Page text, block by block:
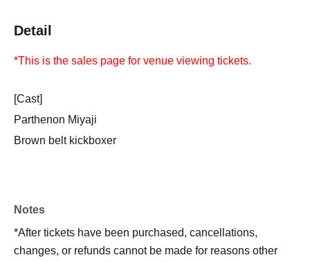
Detail
*This is the sales page for venue viewing tickets.
[Cast]
Parthenon Miyaji
Brown belt kickboxer
Notes
*After tickets have been purchased, cancellations,
changes, or refunds cannot be made for reasons other